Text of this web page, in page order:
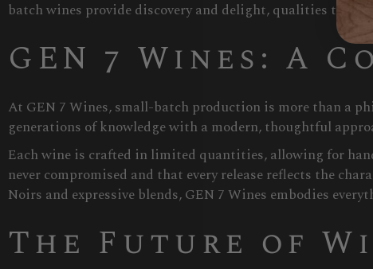
batch wines provide discovery and delight, qualities that
GEN 7 Wines: A
At GEN 7 Wines, small-batch production is more than a
generations of knowledge with a modern, thoughtful
Each wine is crafted in limited quantities, allowing for
never compromised and that every release reflects the
Noirs and expressive blends, GEN 7 Wines embodies
The Future of